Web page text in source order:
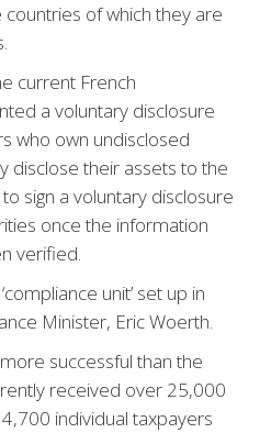
of which they are
current French
a voluntary disclosure
who own undisclosed
disclose their assets to the
sign a voluntary disclosure
once the information
verified.
unit’ set up in
Minister, Eric Woerth.
more successful than the
received over 25,000
individual taxpayers